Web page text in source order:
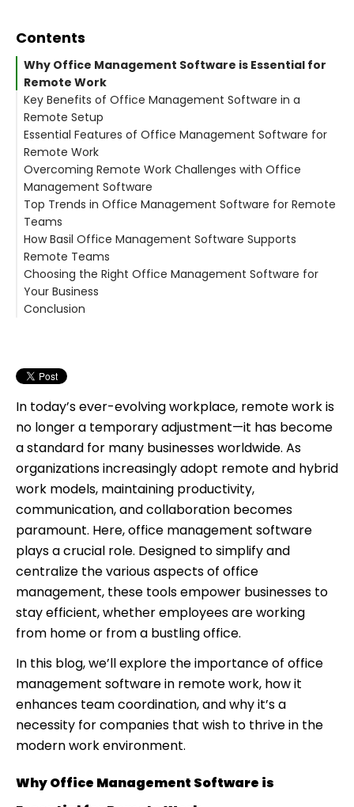
Contents
Why Office Management Software is Essential for
Remote Work
Key Benefits of Office Management Software in a
Remote Setup
Essential Features of Office Management Software for
Remote Work
Overcoming Remote Work Challenges with Office
Management Software
Top Trends in Office Management Software for Remote
Teams
How Basil Office Management Software Supports
Remote Teams
Choosing the Right Office Management Software for
Your Business
Conclusion
In today’s ever-evolving workplace, remote work is
no longer a temporary adjustment—it has become
a standard for many businesses worldwide. As
organizations increasingly adopt remote and hybrid
work models, maintaining productivity,
communication, and collaboration becomes
paramount. Here, office management software
plays a crucial role. Designed to simplify and
centralize the various aspects of office
management, these tools empower businesses to
stay efficient, whether employees are working
from home or from a bustling office.
In this blog, we’ll explore the importance of office
management software in remote work, how it
enhances team coordination, and why it’s a
necessity for companies that wish to thrive in the
modern work environment.
Why Office Management Software is